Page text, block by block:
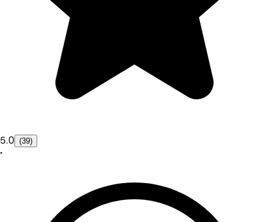
5.0 (39)
•